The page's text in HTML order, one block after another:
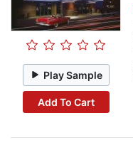
Play Sample
Add To Cart